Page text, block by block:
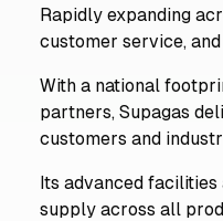
Rapidly expanding
customer service, and
With a national
partners, Supagas
customers and
Its advanced
supply across all